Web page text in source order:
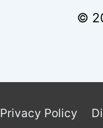
©
Privacy Policy